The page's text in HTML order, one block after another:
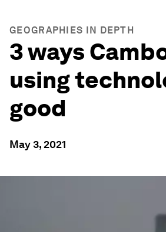
GEOGRAPHIES IN DEPTH
3 ways
using
good
May 3, 2021